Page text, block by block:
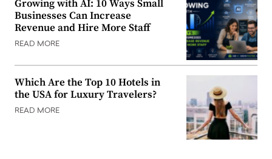
Growing with AI: 10 Ways Small
Businesses Can Increase
Revenue and Hire More Staff
READ MORE
Which Are the Top 10 Hotels in
the USA for Luxury Travelers?
READ MORE